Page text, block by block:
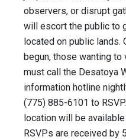
observers, or disrupt
will escort the public to
located on public lands.
begun, those wanting
must call the Desatoya
information hotline
(775) 885-6101 to
location will be
RSVPs are received by